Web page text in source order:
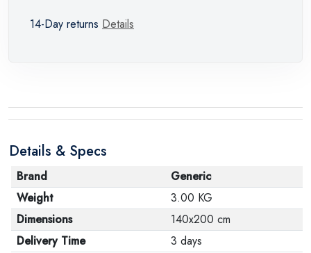
14-Day returns Details
Details & Specs
Brand
Generic
Weight
3.00 KG
Dimensions
140x200 cm
Delivery Time
3 days